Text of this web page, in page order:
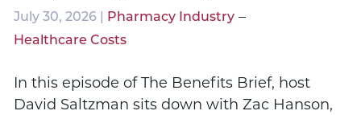
July 30, 2026 | Pharmacy Industry–
Healthcare Costs
In this episode of The Benefits Brief, host
David Saltzman sits down with Zac Hanson,